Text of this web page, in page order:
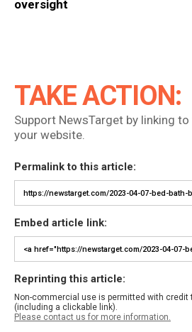
oversight
TAKE ACTION:
Support NewsTarget by linking
your website.
Permalink to this article:
Embed article link:
Reprinting this article:
Non-commercial use is permitted with credit
(including a clickable link).
Please contact us for more information.